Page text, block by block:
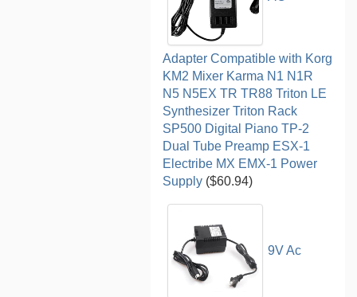
Adapter Compatible with Korg
KM2 Mixer Karma N1 N1R
N5 N5EX TR TR88 Triton LE
Synthesizer Triton Rack
SP500 Digital Piano TP-2
Dual Tube Preamp ESX-1
Electribe MX EMX-1 Power
Supply ($60.94)
9V Ac